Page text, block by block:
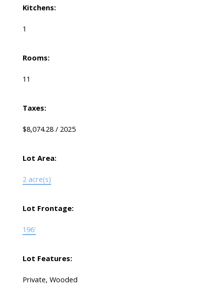
Kitchens:
1
Rooms:
11
Taxes:
$8,074.28 / 2025
Lot Area:
2 acre(s)
Lot Frontage:
196'
Lot Features:
Private, Wooded